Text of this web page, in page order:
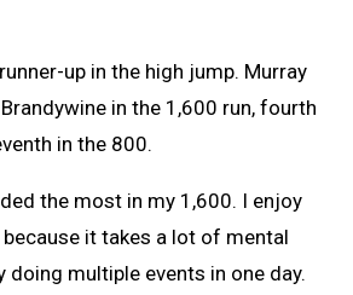
up in the high jump. Murray
in the 1,600 run, fourth
in the 800.
the most in my 1,600. I enjoy
it takes a lot of mental
doing multiple events in one day.